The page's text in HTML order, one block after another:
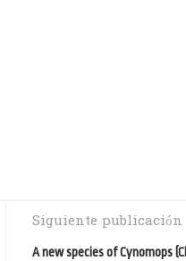
Siguiente publicación
A new species of Cynomops